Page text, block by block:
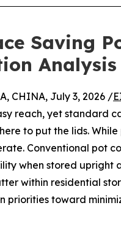
Saving
Analysis
CHINA, July 3, 2026 /
reach, yet standard
to put the lids.
Conventional pot
when stored
within residential
priorities toward